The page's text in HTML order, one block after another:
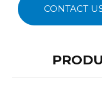
CONTACT